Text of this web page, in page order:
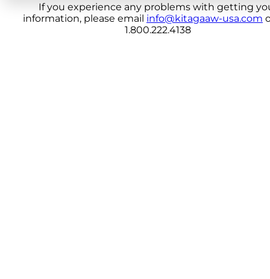
If you experience any problems with getting
information, please email info@kitagaaw-usa.com
1.800.222.4138